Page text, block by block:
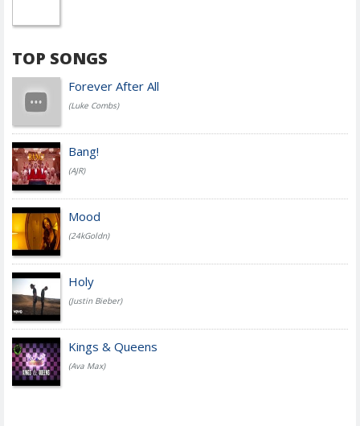
TOP SONGS
Forever After All
(Luke Combs)
Bang!
(AJR)
Mood
(24kGoldn)
Holy
(Justin Bieber)
Kings & Queens
(Ava Max)